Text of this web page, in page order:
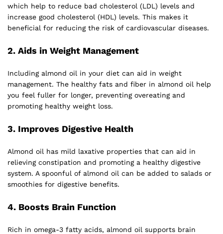
which help to reduce bad cholesterol (LDL) levels and
increase good cholesterol (HDL) levels. This makes it
beneficial for reducing the risk of cardiovascular diseases.
2. Aids in Weight Management
Including almond oil in your diet can aid in weight
management. The healthy fats and fiber in almond oil help
you feel fuller for longer, preventing overeating and
promoting healthy weight loss.
3. Improves Digestive Health
Almond oil has mild laxative properties that can aid in
relieving constipation and promoting a healthy digestive
system. A spoonful of almond oil can be added to salads or
smoothies for digestive benefits.
4. Boosts Brain Function
Rich in omega-3 fatty acids, almond oil supports brain